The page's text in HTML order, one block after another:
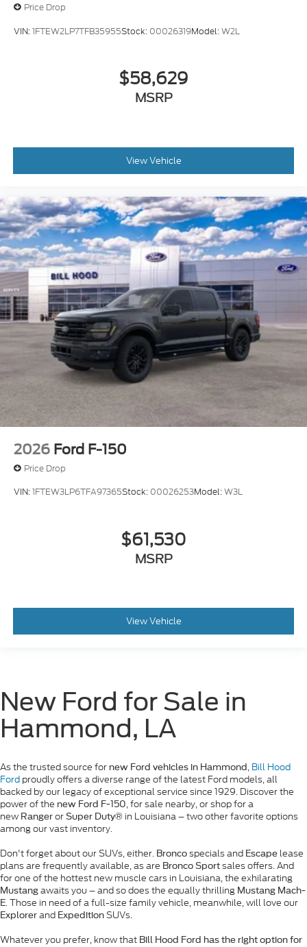
Price Drop
VIN:1FTEW2LP7TFB35955Stock: 00026319Model:W2L
$58,629
MSRP
View Vehicle
2026 Ford F-150
Price Drop
VIN:1FTEW3LP6TFA97365Stock: 00026253Model:W3L
$61,530
MSRP
View Vehicle
New Ford for Sale in
Hammond, LA
As the trusted source for new Ford vehicles in Hammond , Bill Hood
Ford proudly offers a diverse range of the latest Ford models, all
backed by our legacy of exceptional service since 1929. Discover the
power of the new Ford F-150, for sale nearby, or shop for a
new Ranger or Super Duty® in Louisiana – two other favorite options
among our vast inventory.
Don't forget about our SUVs, either. Bronco specials and Escape lease
plans are frequently available, as are Bronco Sport sales offers. And
for one of the hottest new muscle cars in Louisiana, the exhilarating
Mustang awaits you – and so does the equally thrilling Mustang Mach-
E. Those in need of a full-size family vehicle, meanwhile, will love our
Explorer and Expedition SUVs.
Whatever you prefer, know that Bill Hood Ford has the right option for